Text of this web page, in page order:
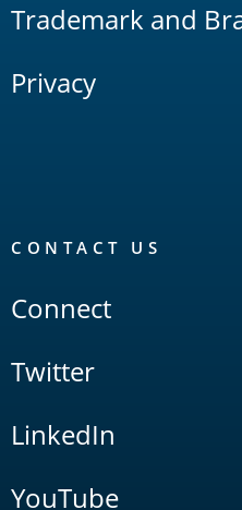
Trademark and
Privacy
CONTACT US
Connect
Twitter
LinkedIn
YouTube